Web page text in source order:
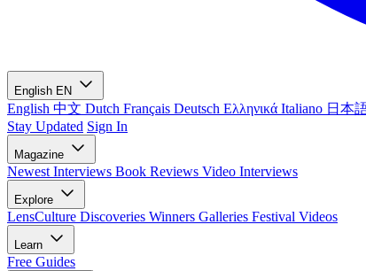
English EN
English 中文 Dutch Français Deutsch Ελληνικά Italiano 日本
Stay Updated Sign In
Magazine
Newest Interviews Book Reviews Video Interviews
Explore
LensCulture Discoveries Winners Galleries Festival Videos
Learn
Free Guides